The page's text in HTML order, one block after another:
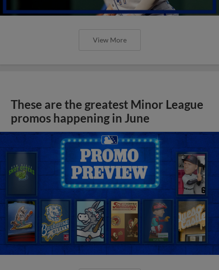
View More
These are the greatest Minor League
promos happening in June